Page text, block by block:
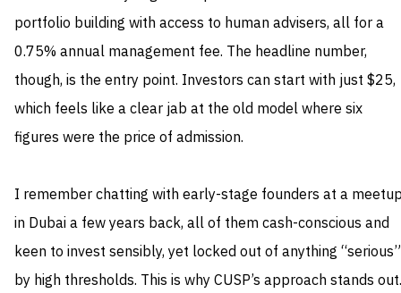
portfolio building with access to human advisers, all for a
0.75% annual management fee. The headline number,
though, is the entry point. Investors can start with just $25,
which feels like a clear jab at the old model where six
figures were the price of admission.
I remember chatting with early-stage founders at a
in Dubai a few years back, all of them cash-conscious and
keen to invest sensibly, yet locked out of anything “serious”
by high thresholds. This is why CUSP’s approach stands out.